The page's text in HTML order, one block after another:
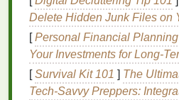
receiving encouragement
groupscan also serve as a
helping individuals stay
plansandself-care routines.
How to Choose
Delete Hidden Junk Files on
[Personal Financial Planning
Your Investments for Long-
[Survival Kit 101 ] The
Tech‑Savvy Preppers: